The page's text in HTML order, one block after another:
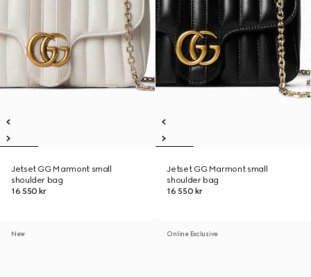
Jetset GG Marmont small
shoulder bag
16 550 kr
Jetset GG Marmont small
shoulder bag
16 550 kr
New Online Exclusive